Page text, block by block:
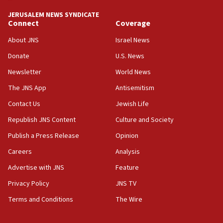
18:39
‘No famine in Gaza,’ Israeli foreign ministry says,
the empirical data’
18:28
CAMERA says it got ‘Financial Times’ to correct
‘false claim that linked AIPAC to Benjamin
Netanyahu’
18:23
AAUP member in Michigan opposes professor
Act in response to new local club president’s Jew-
hatred, 30 southern California rabbis, Jewish
JERUSALEM NEWS SYNDICATE
Connect
About JNS
Donate
Newsletter
The JNS App
Contact Us
Republish JNS Content
Publish a Press Release
Careers
Advertise with JNS
Privacy Policy
Terms and Conditions
Coverage
Israel News
U.S. News
World News
Antisemitism
Jewish Life
Culture and Society
Opinion
Analysis
Feature
JNS TV
The Wire